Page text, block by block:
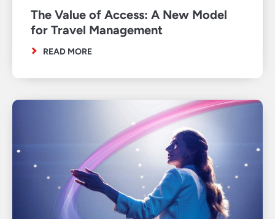
The Value of Access: A New Model
for Travel Management
READ MORE